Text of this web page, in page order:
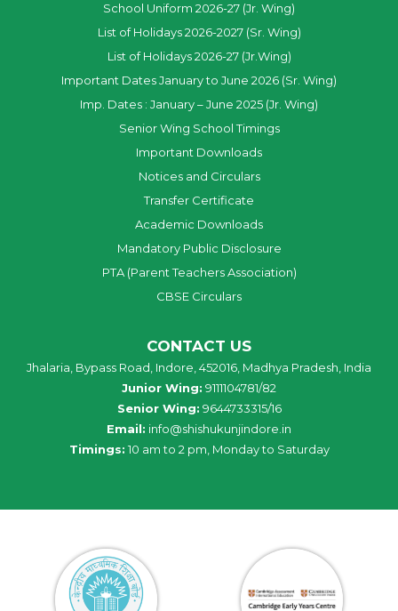
School Uniform 2026-27 (Jr. Wing)
List of Holidays 2026-2027 (Sr. Wing)
List of Holidays 2026-27 (Jr.Wing)
Important Dates January to June 2026 (Sr. Wing)
Imp. Dates : January – June 2025 (Jr. Wing)
Senior Wing School Timings
Important Downloads
Notices and Circulars
Transfer Certificate
Academic Downloads
Mandatory Public Disclosure
PTA (Parent Teachers Association)
CBSE Circulars
CONTACT US
Jhalaria, Bypass Road, Indore, 452016, Madhya Pradesh, India
Junior Wing: 9111104781/82
Senior Wing: 9644733315/16
Email: info@shishukunjindore.in
Timings: 10 am to 2 pm, Monday to Saturday